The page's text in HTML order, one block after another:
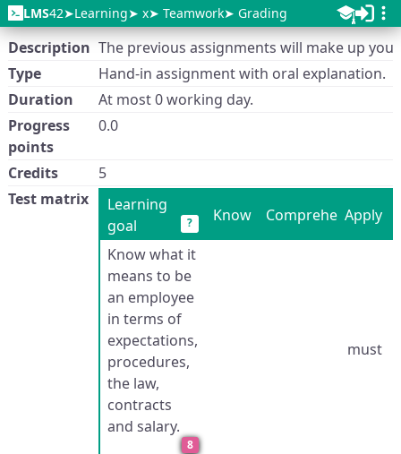
LMS42 Learning x Teamwork Grading
Description The previous assignments will make up
Type
Hand-in assignment with oral explanation.
Duration
At most 0 working day.
Progress
points
0.0
Credits
5
Test matrix
Learning
goal
? Know ComprehendApply
Know what it
means to be
an employee
in terms of
expectations,
procedures,
the law,
contracts
and salary.
8
must